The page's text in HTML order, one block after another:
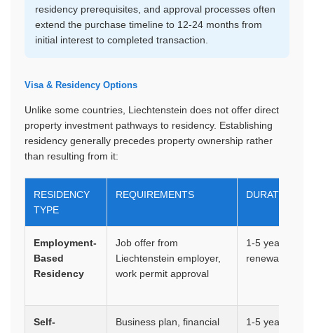
residency prerequisites, and approval processes often
extend the purchase timeline to 12-24 months from
initial interest to completed transaction.
Visa & Residency Options
Unlike some countries, Liechtenstein does not offer direct
property investment pathways to residency. Establishing
residency generally precedes property ownership rather
than resulting from it:
RESIDENCY
TYPE
REQUIREMENTS DURATION
Employment-
Based
Residency
Job offer from
Liechtenstein employer,
work permit approval
1-5 years,
renewable
Self-
Business plan, financial
1-5 years,